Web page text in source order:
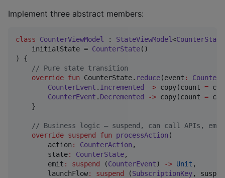
Implement three abstract members:
class CounterViewModel : StateViewModel<CounterState
    initialState =
CounterState()
) {
// Pure state transition
override fun CounterState. reduce(event :
CounterEvent . Incremented -> copy(count =
CounterEvent . Decremented -> copy(count =
    }
// Business logic — suspend, can call APIs,
override suspend fun processAction (
action : CounterAction ,
state: CounterState,
emit : suspend (CounterEvent) -> Unit ,
launchFlow: suspend (SubscriptionKey,